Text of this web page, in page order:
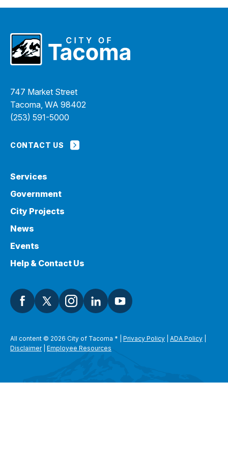
747 Market Street
Tacoma, WA 98402
(253) 591-5000
CONTACT US
Services
Government
City Projects
News
Events
Help & Contact Us
All content © 2026 City of Tacoma * Privacy Policy ADA Policy
Disclaimer| Employee Resources